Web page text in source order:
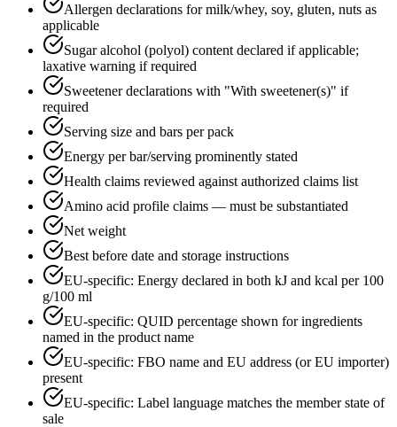
Allergen declarations for milk/whey, soy, gluten, nuts as
applicable
Sugar alcohol (polyol) content declared if applicable;
laxative warning if required
Sweetener declarations with "With sweetener(s)" if
required
Serving size and bars per pack
Energy per bar/serving prominently stated
Health claims reviewed against authorized claims list
Amino acid profile claims — must be substantiated
Net weight
Best before date and storage instructions
EU-specific: Energy declared in both kJ and kcal per 100
g/100 ml
EU-specific: QUID percentage shown for ingredients
named in the product name
EU-specific: FBO name and EU address (or EU importer)
present
EU-specific: Label language matches the member state of
sale